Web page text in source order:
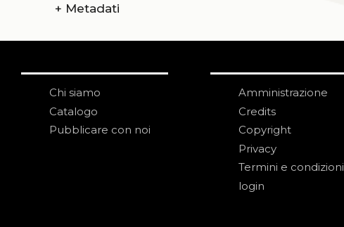
+ Metadati
Chi siamo
Catalogo
Pubblicare con noi
Amministrazione
Credits
Copyright
Privacy
Termini e condizioni
login